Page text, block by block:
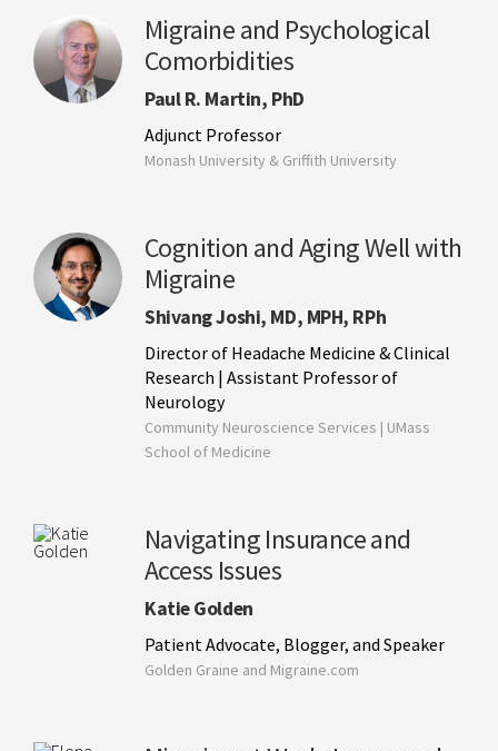
Migraine and Psychological
Comorbidities
Paul R. Martin, PhD
Adjunct Professor
Monash University & Griffith University
Cognition and Aging Well with
Migraine
Shivang Joshi, MD, MPH, RPh
Director of Headache Medicine & Clinical
Research | Assistant Professor of
Neurology
Community Neuroscience Services | UMass
School of Medicine
Navigating Insurance and
Access Issues
Katie Golden
Patient Advocate, Blogger, and Speaker
Golden Graine and Migraine.com